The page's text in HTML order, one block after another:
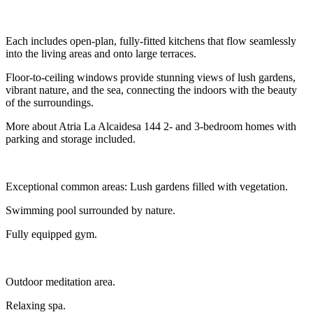
Each includes open-plan, fully-fitted kitchens that flow seamlessly
into the living areas and onto large terraces.
Floor-to-ceiling windows provide stunning views of lush gardens,
vibrant nature, and the sea, connecting the indoors with the beauty
of the surroundings.
More about Atria La Alcaidesa 144 2- and 3-bedroom homes with
parking and storage included.
Exceptional common areas: Lush gardens filled with vegetation.
Swimming pool surrounded by nature.
Fully equipped gym.
Outdoor meditation area.
Relaxing spa.